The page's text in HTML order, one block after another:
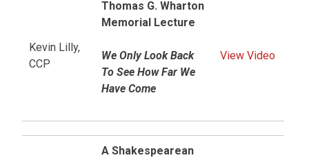
Kevin Lilly,
CCP
Thomas G. Wharton
Memorial Lecture
We Only Look Back
To See How Far We
Have Come
View Video
A Shakespearean